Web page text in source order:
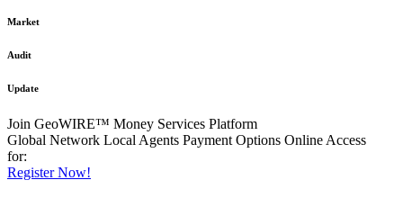
Market
Audit
Update
Join GeoWIRE™ Money Services Platform
Global Network Local Agents Payment Options Online Access
for:
Register Now!